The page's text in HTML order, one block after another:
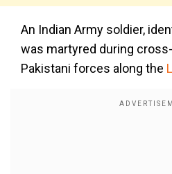
An Indian Army soldier,
was martyred during
Pakistani forces along the